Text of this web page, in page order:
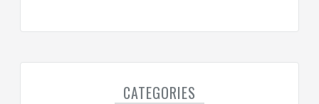
CATEGORIES